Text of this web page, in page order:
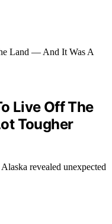
Live Off The
Tougher
revealed unexpected